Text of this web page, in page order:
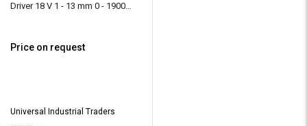
Driver 18 V 1 - 13 mm 0 - 1900
Price on request
Universal Industrial Traders